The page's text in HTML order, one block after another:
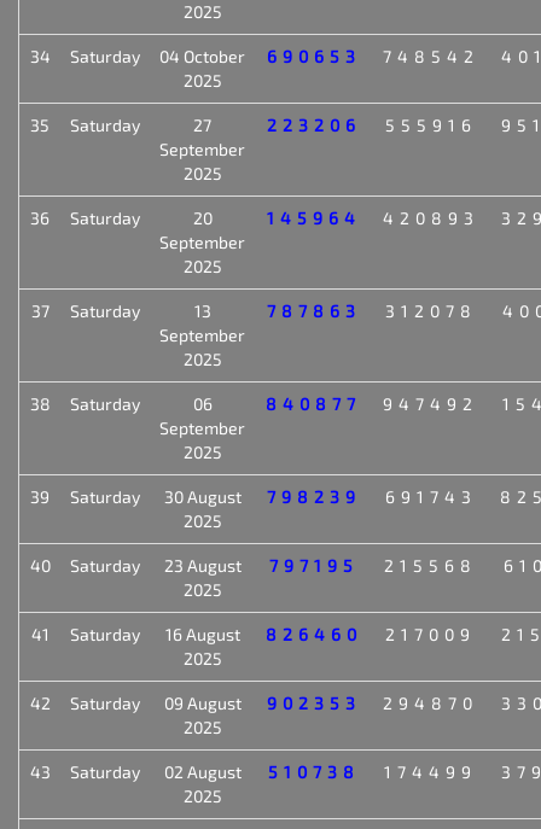
2025
34 Saturday
04 October
2025
690653 748542
35 Saturday
27
September
2025
223206 555916
36 Saturday
20
September
2025
145964 420893
37 Saturday
13
September
2025
787863 312078
38 Saturday
06
September
2025
840877 947492
39 Saturday
30 August
2025
798239 691743
40 Saturday
23 August
2025
797195 215568
41 Saturday
16 August
2025
826460 217009
42 Saturday
09 August
2025
902353 294870
43 Saturday
02 August
2025
510738 174499